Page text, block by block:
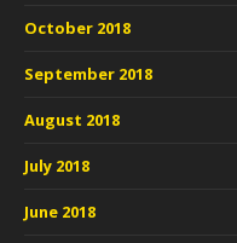
October 2018
September 2018
August 2018
July 2018
June 2018